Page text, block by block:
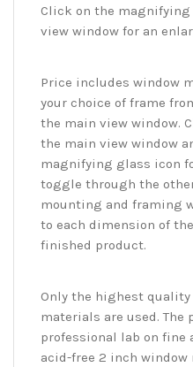
Click on the
view window for an
Price includes window
your choice of frame
the main view window.
the main view window
magnifying glass icon
toggle through the
mounting and framing
to each dimension of
finished product.
Only the highest
materials are used.
professional lab on fine
acid-free 2 inch